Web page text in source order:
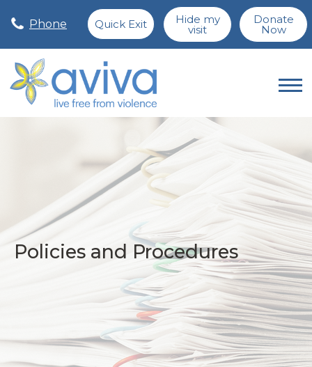
Phone Quick Exit Hide my
visit
Donate
Now
Policies and Procedures